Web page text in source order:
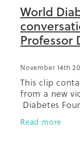
World
Professor
November 14th
This clip
from a new
Diabetes
founder,
Simmons sits
Read more